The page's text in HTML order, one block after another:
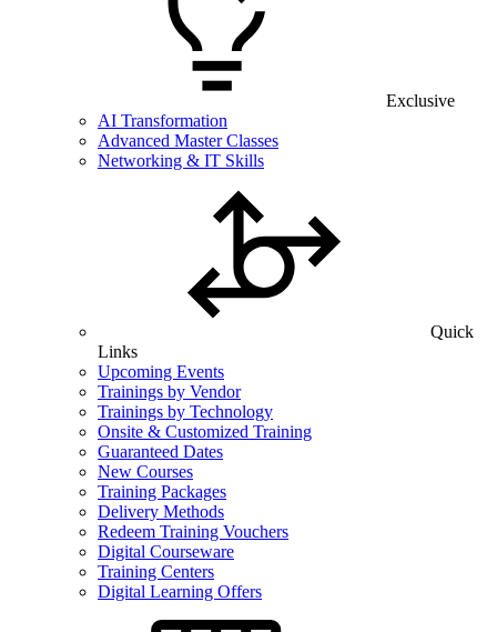
Exclusive
AI Transformation
Advanced Master Classes
Networking & IT Skills
Quick
Links
Upcoming Events
Trainings by Vendor
Trainings by Technology
Onsite & Customized Training
Guaranteed Dates
New Courses
Training Packages
Delivery Methods
Redeem Training Vouchers
Digital Courseware
Training Centers
Digital Learning Offers